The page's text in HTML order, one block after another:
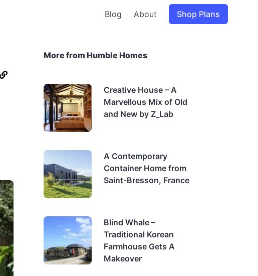
Blog About Shop Plans
More from Humble Homes
Creative House – A
Marvellous Mix of Old
and New by Z_Lab
A Contemporary
Container Home from
Saint-Bresson, France
Blind Whale –
Traditional Korean
Farmhouse Gets A
Makeover